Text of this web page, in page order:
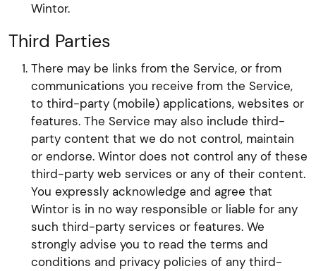
Wintor.
Third Parties
There may be links from the Service, or from
communications you receive from the Service,
to third-party (mobile) applications, websites or
features. The Service may also include third-
party content that we do not control, maintain
or endorse. Wintor does not control any of these
third-party web services or any of their content.
You expressly acknowledge and agree that
Wintor is in no way responsible or liable for any
such third-party services or features. We
strongly advise you to read the terms and
conditions and privacy policies of any third-